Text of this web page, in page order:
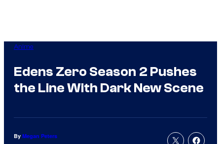
Anime
Edens Zero Season 2 Pushes
the Line With Dark New Scene
By Megan Peters